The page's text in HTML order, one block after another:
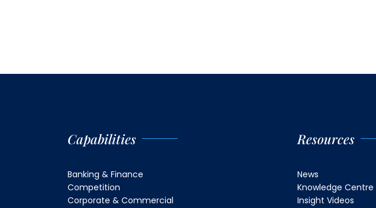
Capabilities
Banking & Finance
Competition
Corporate & Commercial
Resources
News
Knowledge Centre
Insight Videos